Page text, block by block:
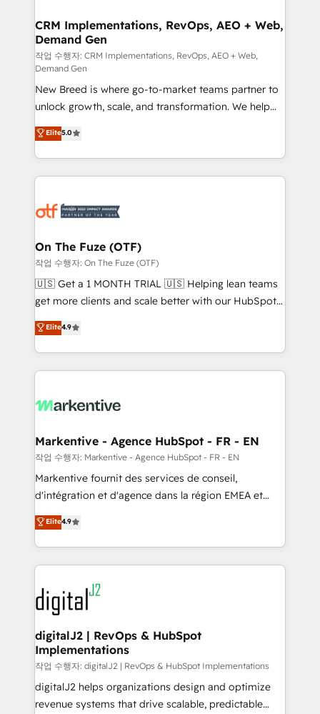
trainers to drive platform adoption. 📈 Revenue
Generation - Full-funnel marketing and high-
performance advertising via Point Success Media. -
Expert deployment of Breeze AI and custom agents
to automate growth. 🏆 Elite Excellence - 8 platform
accreditations and deep HIPAA-compliance
expertise. - A team of 250+ experts dedicated to
your resilient growth.
CRM Implementations, RevOps, AEO + Web,
Demand Gen
작업 수행자: CRM Implementations, RevOps, AEO + Web,
Demand Gen
New Breed is where go-to-market teams partner to
unlock growth, scale, and transformation. We help
companies activate HubSpot’s AI-powered
customer platform and operationalize HubSpot’s
Loop Marketing framework through expert-led
services, smart agents, and purpose-built apps,
results, fast. ⚙️CRM & RevOps: Align all Hubs to your
🎯Demand Gen & ABM: Drive pipeline with inbound,
ABM, AEO, SEO, & paid media. 👩‍💻Web Design:
Build high-performing websites with UX, messaging,
& conversion strategy that drive results. 🤖AI
AI, & maximize AEO with tailored AI services. 🧩
Integrations: Extend HubSpot with custom
Elite5.0
On The Fuze (OTF)
작업 수행자: On The Fuze (OTF)
🇺🇸 Get a 1 MONTH TRIAL 🇺🇸 Helping lean teams
get more clients and scale better with our HubSpot
Consulting & 'Done For You' Services. 🚀 Who We
Work With 🚀 We help lean, growing companies: -
Win more business - Reduce no-shows - Improve
lead & deal conversion rates - Scale with less
What do you get? 🤓 Our client's are too busy to
Personal Consultant + Tech Team to handle the
heavy lifting of mapping out AND building your ideal
system. + Get best practices and 'don't know what
you don't know' recommendations to maximize
6,500+ Partners) and was named 2023 HubSpot
Partner of the Year 💥 Trusted by 2,500+ companies
www.onthefuze.com/hubspot-admin Contact us to
learn more!
Elite4.9
Markentive - Agence HubSpot - FR - EN
작업 수행자: Markentive - Agence HubSpot - FR - EN
Markentive fournit des services de conseil,
d'intégration et d'agence dans la région EMEA et
North America. Avec plus de 115 experts en
marketing automation, Growth, Revops, CRM et
webdesign. Markentive is both a consulting firm, a
digital agency and an integrator. With over 115
experts in marketing automation, growth, revops,
CRM and webdesign (We focus on EMEA - USA
customers).
Elite4.9
digitalJ2 | RevOps & HubSpot
Implementations
작업 수행자: digitalJ2 | RevOps & HubSpot Implementations
digitalJ2 helps organizations design and optimize
revenue systems that drive scalable, predictable